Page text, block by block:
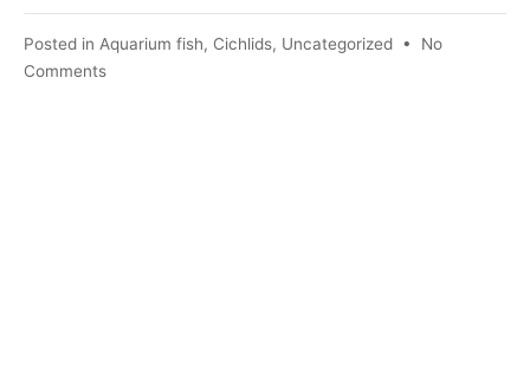
Posted in Aquarium fish, Cichlids, Uncategorized • No
Commentson